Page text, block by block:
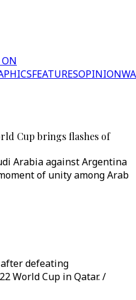
ON
FEATURESOPINION
Cup brings flashes of
Arabia against Argentina
of unity among Arab
defeating
World Cup in Qatar. /